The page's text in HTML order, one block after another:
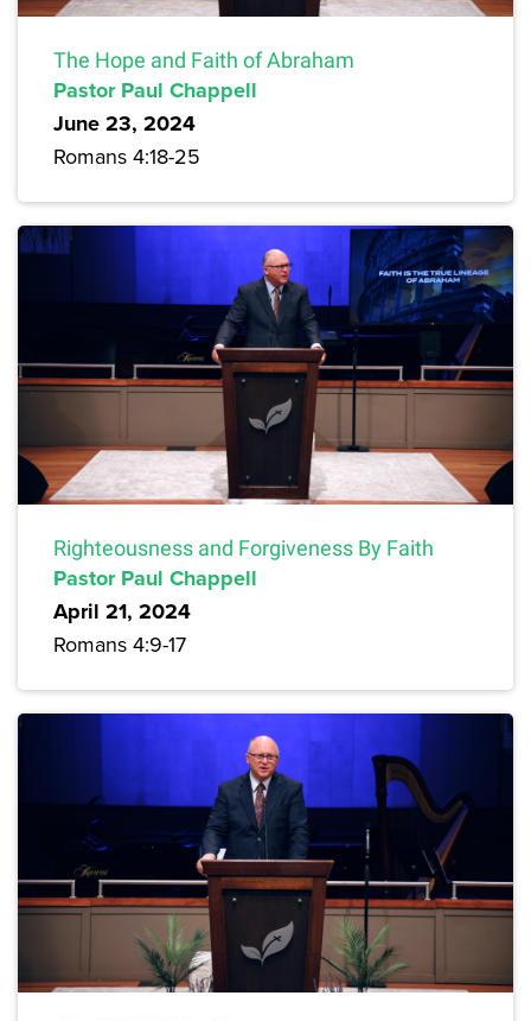
The Hope and Faith of Abraham
Pastor Paul Chappell
June 23, 2024
Romans 4:18-25
Righteousness and Forgiveness By Faith
Pastor Paul Chappell
April 21, 2024
Romans 4:9-17